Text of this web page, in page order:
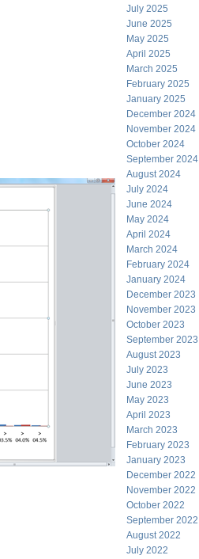
July 2025
June 2025
May 2025
April 2025
March 2025
February 2025
January 2025
December 2024
November 2024
October 2024
September 2024
August 2024
July 2024
June 2024
May 2024
April 2024
March 2024
February 2024
January 2024
December 2023
November 2023
October 2023
September 2023
August 2023
July 2023
June 2023
May 2023
April 2023
March 2023
February 2023
January 2023
December 2022
November 2022
October 2022
September 2022
August 2022
July 2022